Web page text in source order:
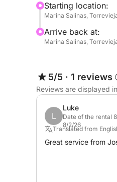
- Jet ski sessions for
Between activities,
sharing food, or
What makes this
scenic to energetic
hydraulic swim
overall layout gives
With an
Starting location:
Marina Salinas,
Arrive back at:
Marina Salinas,
5/5 · 1 reviews
Reviews are displayed
L
Luke
Date of the rental
8/2/26
Translated from
Great service from